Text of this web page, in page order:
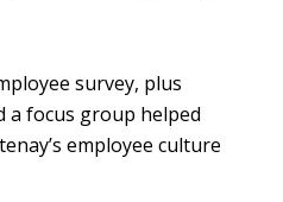
survey, plus
a focus group helped
employee culture